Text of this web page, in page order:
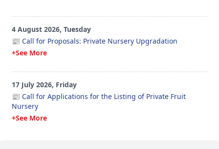
4 August 2026, Tuesday
📰 Call for Proposals: Private Nursery Upgradation
+See More
17 July 2026, Friday
📰 Call for Applications for the Listing of Private Fruit
Nursery
+See More